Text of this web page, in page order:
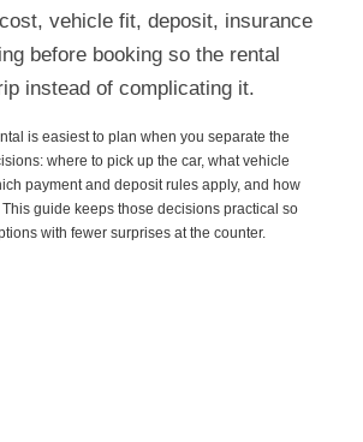
vehicle fit, deposit, insurance
before booking so the rental
instead of complicating it.
is easiest to plan when you separate the
where to pick up the car, what vehicle
payment and deposit rules apply, and how
guide keeps those decisions practical so
with fewer surprises at the counter.